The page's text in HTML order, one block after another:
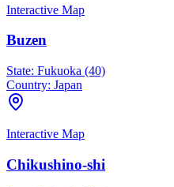
Interactive Map
Buzen
State: Fukuoka (40)
Country: Japan
Interactive Map
Chikushino-shi